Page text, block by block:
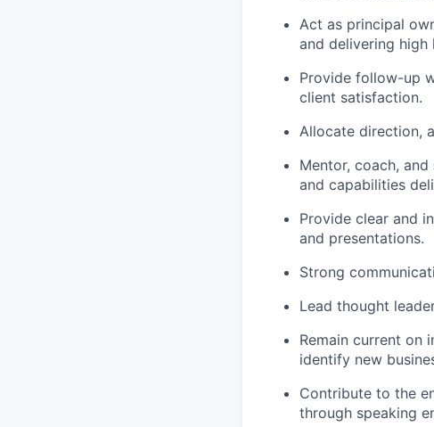
Act as principal
and delivering high
Provide follow-up
client satisfaction.
Allocate direction,
Mentor, coach,
and capabilities
Provide clear and
and presentations.
Strong
Lead thought
Remain current on
identify new
Contribute to the
through speaking